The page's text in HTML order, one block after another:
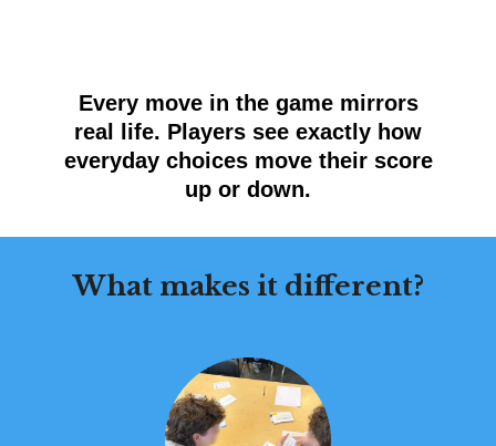
Every move in the game mirrors
real life. Players see exactly how
everyday choices move their score
up or down.
What makes it different?